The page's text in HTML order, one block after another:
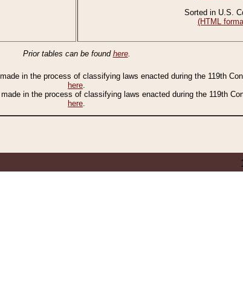
Sorted in U.S.
(HTML
Prior tables can be found here.
in the process of classifying laws enacted during the 119th
here.
in the process of classifying laws enacted during the 119th
here.